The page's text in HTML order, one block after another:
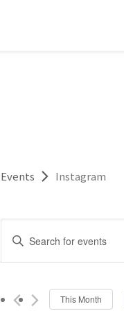
Events Instagram
Events
Search
Views
Enter
Events
This Month